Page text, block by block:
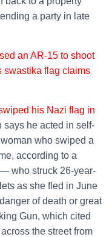
a party in late
an AR-15 to shoot
swastika flag claims
his Nazi flag in
says he acted in self-
who swiped a
according to a
who struck 26-year-
as she fled in June
of death or great
Gun, which cited
the street from